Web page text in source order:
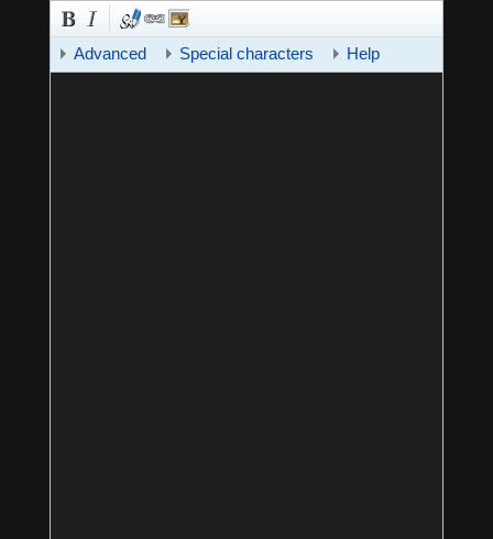
Advanced Special characters Help